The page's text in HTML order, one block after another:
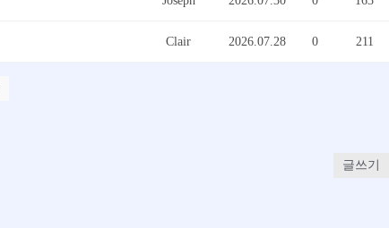
Clair 2026.07.28 0 211
글쓰기